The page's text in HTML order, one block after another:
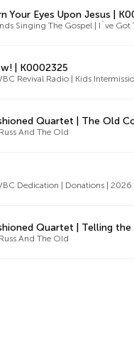
Your Eyes Upon Jesus |
Singing The Gospel | I`ve Got
| K0002325
Revival Radio | Kids
Quartet | The Old
And The Old
Dedication | Donations | 2026
Quartet | Telling
And The Old